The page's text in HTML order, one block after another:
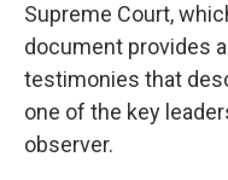
Supreme Court,
document provides
testimonies that
one of the key
observer.